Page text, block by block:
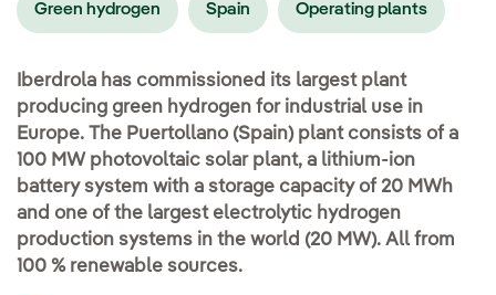
Green hydrogen Spain Operating plants
Iberdrola has commissioned its largest plant
producing green hydrogen for industrial use in
Europe. The Puertollano (Spain) plant consists of a
100 MW photovoltaic solar plant, a lithium-ion
battery system with a storage capacity of 20 MWh
and one of the largest electrolytic hydrogen
production systems in the world (20 MW). All from
100 % renewable sources.